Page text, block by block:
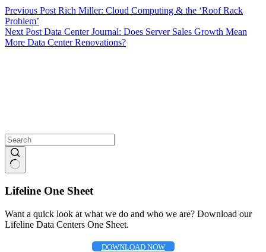
Previous Post Rich Miller: Cloud Computing & the ‘Roof Rack
Problem’
Next Post Data Center Journal: Does Server Sales Growth Mean
More Data Center Renovations?
results
Lifeline One Sheet
Want a quick look at what we do and who we are? Download our
Lifeline Data Centers One Sheet.
DOWNLOAD NOW